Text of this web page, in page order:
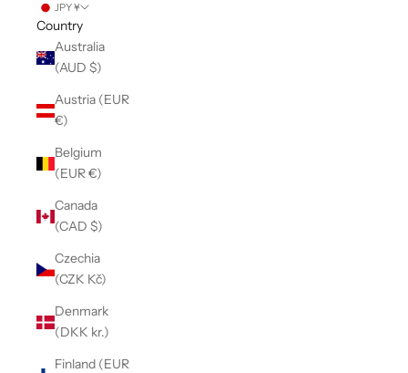
JPY ¥
Country
Australia
(AUD $)
Austria (EUR
€)
Belgium
(EUR €)
Canada
(CAD $)
Czechia
(CZK Kč)
Denmark
(DKK kr.)
Finland (EUR